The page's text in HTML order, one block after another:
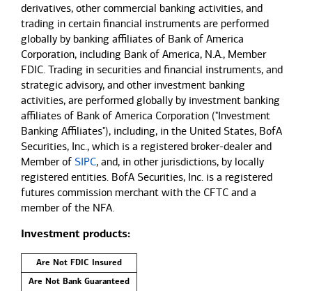
derivatives, other commercial banking activities, and
trading in certain financial instruments are performed
globally by banking affiliates of Bank of America
Corporation, including Bank of America, N.A., Member
FDIC. Trading in securities and financial instruments, and
strategic advisory, and other investment banking
activities, are performed globally by investment banking
affiliates of Bank of America Corporation ("Investment
Banking Affiliates"), including, in the United States, BofA
Securities, Inc., which is a registered broker-dealer and
Member of SIPC, and, in other jurisdictions, by locally
registered entities. BofA Securities, Inc. is a registered
futures commission merchant with the CFTC and a
member of the NFA.
Investment products:
Are Not FDIC Insured
Are Not Bank Guaranteed